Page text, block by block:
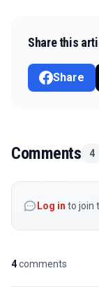
Share this
Share
Comments 4
Log in to join
4comments